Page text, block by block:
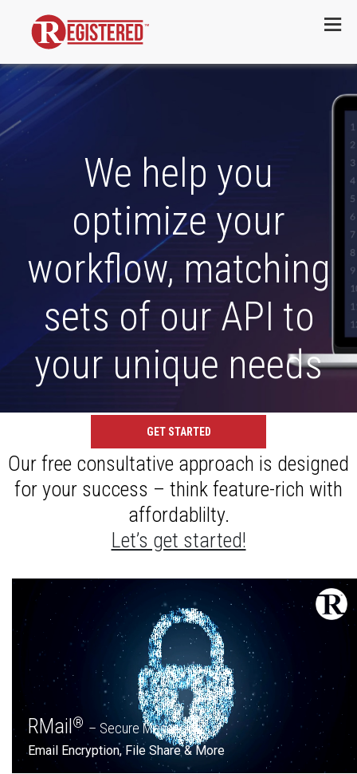
We help you
optimize your
workflow, matching
sets of our API to
your unique needs
GET STARTED
Our free consultative approach is designed
for your success – think feature-rich with
affordablilty.
Let’s get started!
RMail® – Secure Messaging
Email Encryption, File Share & More